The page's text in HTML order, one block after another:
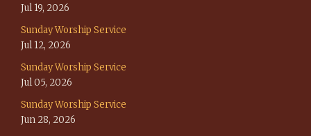
Jul 19, 2026
Sunday Worship Service
Jul 12, 2026
Sunday Worship Service
Jul 05, 2026
Sunday Worship Service
Jun 28, 2026